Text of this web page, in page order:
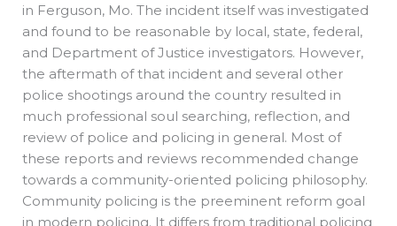
in Ferguson, Mo. The incident itself was investigated
and found to be reasonable by local, state, federal,
and Department of Justice investigators. However,
the aftermath of that incident and several other
police shootings around the country resulted in
much professional soul searching, reflection, and
review of police and policing in general. Most of
these reports and reviews recommended change
towards a community-oriented policing philosophy.
Community policing is the preeminent reform goal
in modern policing. It differs from traditional policing